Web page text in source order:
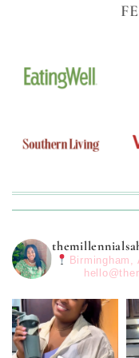
Birmingham,